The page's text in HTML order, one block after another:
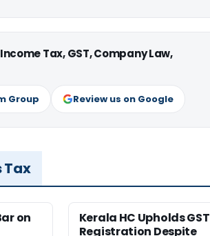
Tax, GST, Company Law,
Group Review us on Google
Tax
on
Kerala HC Upholds GST
Registration Despite